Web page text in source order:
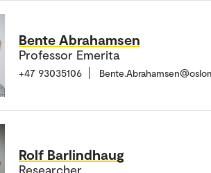
Bente Abrahamsen
Professor Emerita
+47 93035106
Rolf Barlindhaug
Researcher